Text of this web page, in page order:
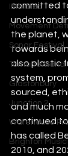
IMS Ibiza
Movement
Sonar Festival
Tomorrowland
Glastonbury
Junction 2
Warehouse
Brighton
committed
the planet,
towards
also plastic
system,
sourced,
and much
continued
has called
2010, and